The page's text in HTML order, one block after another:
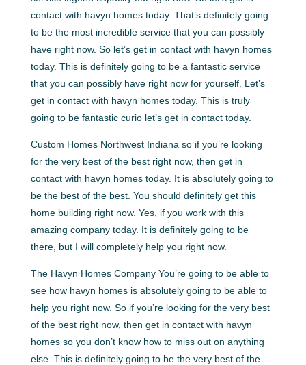
contact with havyn homes today. That’s definitely going
to be the most incredible service that you can possibly
have right now. So let’s get in contact with havyn homes
today. This is definitely going to be a fantastic service
that you can possibly have right now for yourself. Let’s
get in contact with havyn homes today. This is truly
going to be fantastic curio let’s get in contact today.
Custom Homes Northwest Indiana so if you’re looking
for the very best of the best right now, then get in
contact with havyn homes today. It is absolutely going to
be the best of the best. You should definitely get this
home building right now. Yes, if you work with this
amazing company today. It is definitely going to be
there, but I will completely help you right now.
The Havyn Homes Company You’re going to be able to
see how havyn homes is absolutely going to be able to
help you right now. So if you’re looking for the very best
of the best right now, then get in contact with havyn
homes so you don’t know how to miss out on anything
else. This is definitely going to be the very best of the